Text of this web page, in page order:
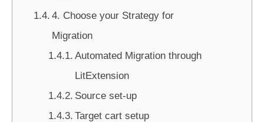
4. Choose your Strategy for
Migration
Automated Migration through
LitExtension
Source set-up
Target cart setup